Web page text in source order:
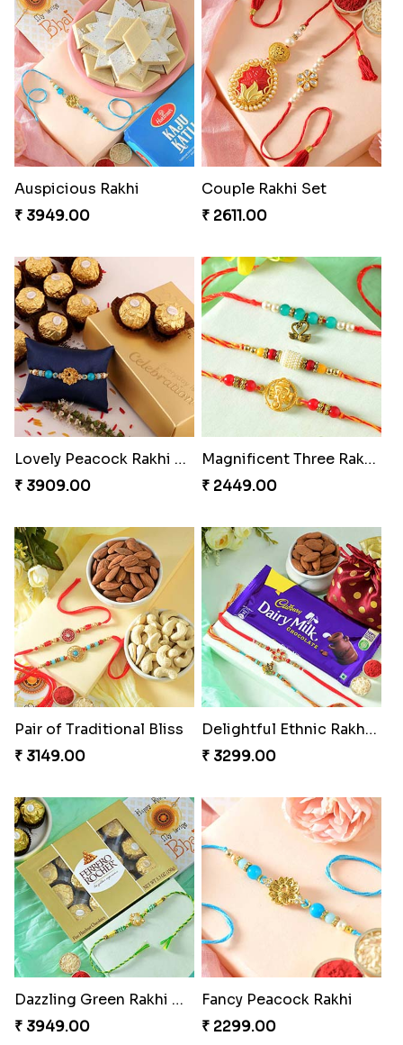
Auspicious Rakhi
₹ 3949.00
Couple Rakhi Set
₹ 2611.00
Lovely Peacock Rakhi and Ferrero
₹ 3909.00
Magnificent Three Rakhis to USA
₹ 2449.00
Pair of Traditional Bliss
₹ 3149.00
Delightful Ethnic Rakhi Combo
₹ 3299.00
Dazzling Green Rakhi with Ferrero
₹ 3949.00
Fancy Peacock Rakhi
₹ 2299.00